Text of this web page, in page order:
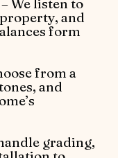
– We listen to
and
form
from a
and
grading,